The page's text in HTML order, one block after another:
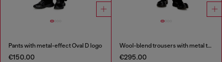
Pants with metal-effect Oval D logo
€150.00
Wool-blend trousers with metal tag
€295.00